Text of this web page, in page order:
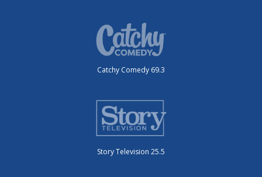
Catchy Comedy 69.3
Story Television 25.5